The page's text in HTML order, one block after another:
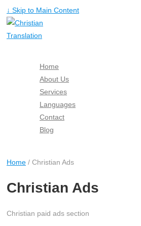
↓ Skip to Main Content
Home
About Us
Services
Languages
Contact
Blog
Home / Christian Ads
Christian Ads
Christian paid ads section